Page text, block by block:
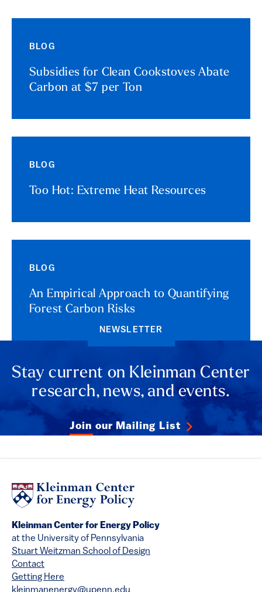
BLOG
Subsidies for Clean Cookstoves Abate
Carbon at $7 per Ton
BLOG
Too Hot: Extreme Heat Resources
BLOG
An Empirical Approach to Quantifying
Forest Carbon Risks
NEWSLETTER
Stay current on Kleinman Center
research, news, and events.
Join our Mailing List
Kleinman Center for Energy Policy
at the University of Pennsylvania
Stuart Weitzman School of Design
Contact
Getting Here
kleinmanenergy@upenn.edu